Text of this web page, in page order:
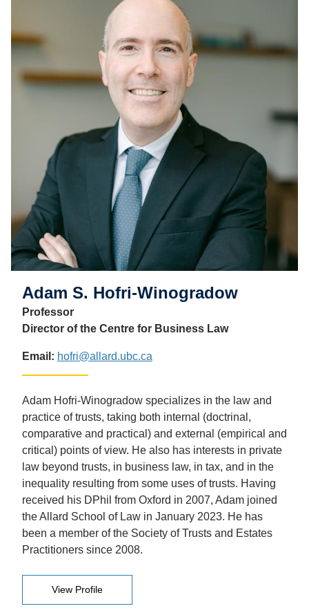
Adam S. Hofri-Winogradow
Professor
Director of the Centre for Business Law
Email: hofri@allard.ubc.ca
Adam Hofri-Winogradow specializes in the law and
practice of trusts, taking both internal (doctrinal,
comparative and practical) and external (empirical and
critical) points of view. He also has interests in private
law beyond trusts, in business law, in tax, and in the
inequality resulting from some uses of trusts. Having
received his DPhil from Oxford in 2007, Adam joined
the Allard School of Law in January 2023. He has
been a member of the Society of Trusts and Estates
Practitioners since 2008.
View Profile